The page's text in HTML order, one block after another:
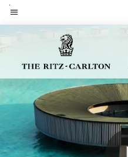
Skip
toMenu text